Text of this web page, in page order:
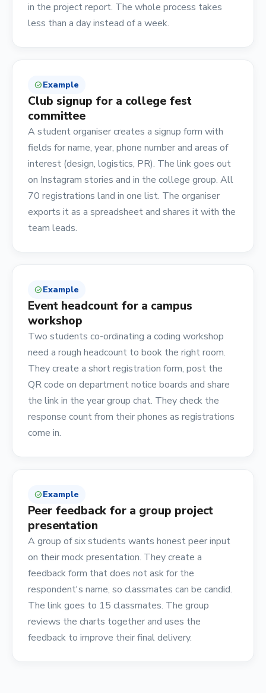
in the project report. The whole process takes
less than a day instead of a week.
check_circleExample
Club signup for a college fest
committee
A student organiser creates a signup form with
fields for name, year, phone number and areas of
interest (design, logistics, PR). The link goes out
on Instagram stories and in the college group. All
70 registrations land in one list. The organiser
exports it as a spreadsheet and shares it with the
team leads.
check_circleExample
Event headcount for a campus
workshop
Two students co-ordinating a coding workshop
need a rough headcount to book the right room.
They create a short registration form, post the
QR code on department notice boards and share
the link in the year group chat. They check the
response count from their phones as registrations
come in.
check_circleExample
Peer feedback for a group project
presentation
A group of six students wants honest peer input
on their mock presentation. They create a
feedback form that does not ask for the
respondent's name, so classmates can be candid.
The link goes to 15 classmates. The group
reviews the charts together and uses the
feedback to improve their final delivery.